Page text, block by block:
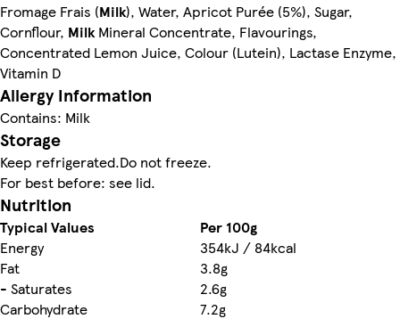
Fromage Frais (Milk), Water, Apricot Purée (5%), Sugar,
Cornflour, MilkMineral Concentrate, Flavourings,
Concentrated Lemon Juice, Colour (Lutein), Lactase Enzyme,
Vitamin D
Allergy Information
Contains: Milk
Storage
Keep refrigerated.Do not freeze.
For best before: see lid.
Nutrition
Typical Values
Per 100g
Energy
354kJ / 84kcal
Fat
3.8g
- Saturates
2.6g
Carbohydrate
7.2g